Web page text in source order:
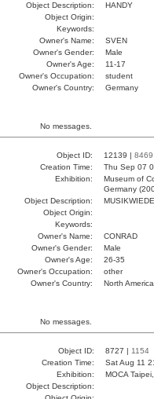
Object Description:
HANDY
Object Origin:
Keywords:
Owner's Name:
SVEN
Owner's Gender:
Male
Owner's Age:
11-17
Owner's Occupation:
student
Owner's Country:
Germany
No messages.
Object ID: 12139 | 8469
Creation Time:
Thu Sep 07
Exhibition:
Museum of
Germany
Object Description:
Object Origin:
Keywords:
Owner's Name:
CONRAD
Owner's Gender:
Male
Owner's Age:
26-35
Owner's Occupation:
other
Owner's Country:
North America
No messages.
Object ID: 8727 | 1154
Creation Time:
Sat Aug 11
Exhibition:
MOCA
Object Description: